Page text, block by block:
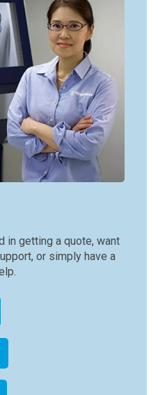
in getting a quote, want
or simply have a